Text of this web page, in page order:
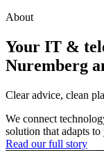
About
Your IT &
Nuremberg
Clear advice, clean
We connect
solution that adapts to
Read our full story